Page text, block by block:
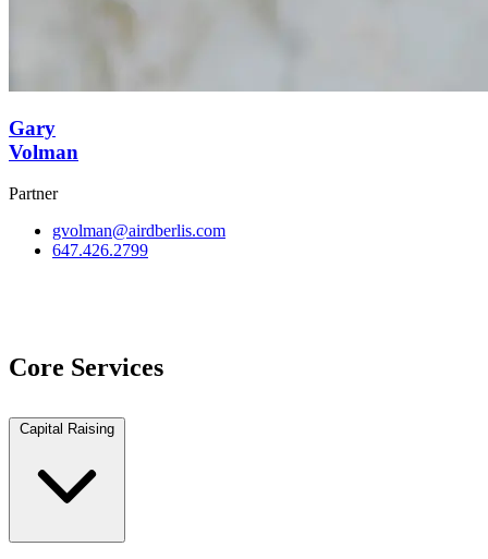
Gary
Volman
Partner
gvolman@airdberlis.com
647.426.2799
Core Services
Capital Raising